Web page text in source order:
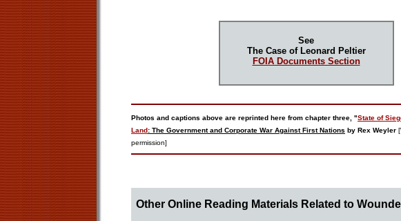
See
The Case of Leonard Peltier
FOIA Documents Section
Photos and captions above are reprinted here from chapter three, "State of
Land: The Government and Corporate War Against First Nations by Rex Weyler
permission]
Other Online Reading Materials Related to